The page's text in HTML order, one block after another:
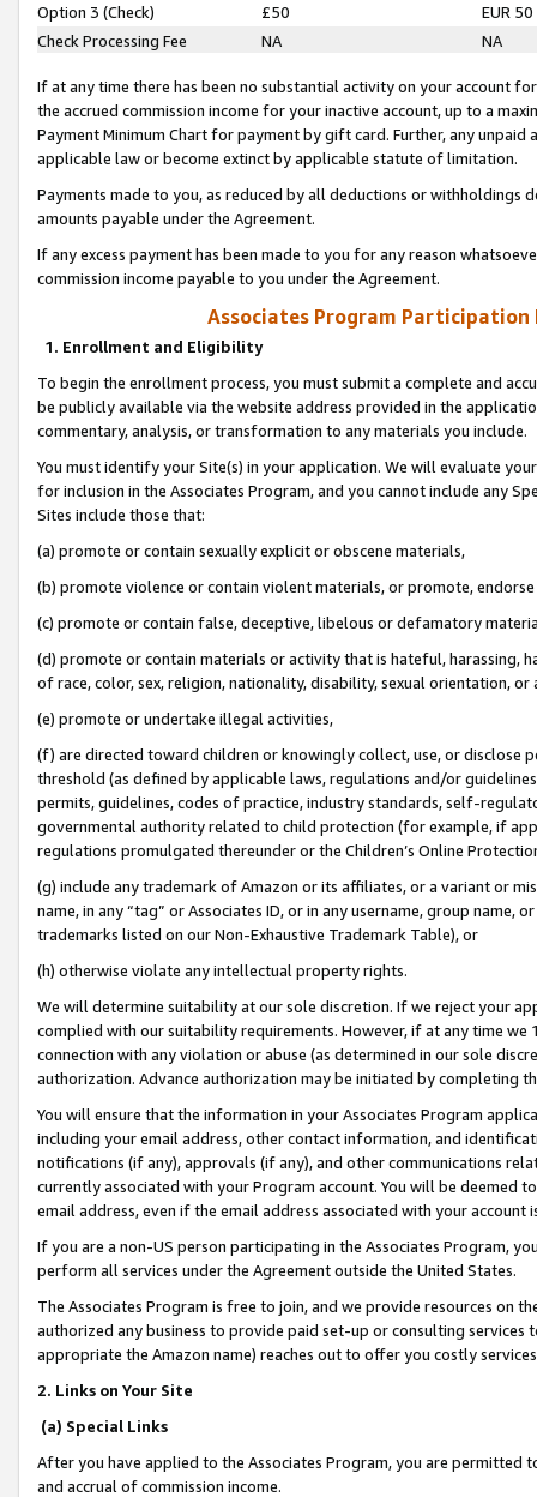
Option 3 (Check)
£50
EUR 50
Check Processing Fee
NA NA
If at any time there has been no substantial activity on your account
the accrued commission income for your inactive account, up to a
Payment Minimum Chart for payment by gift card. Further, any
applicable law or become extinct by applicable statute of limitation.
Payments made to you, as reduced by all deductions or
amounts payable under the Agreement.
If any excess payment has been made to you for any reason
commission income payable to you under the Agreement.
Associates Program Participation
1. Enrollment and Eligibility
To begin the enrollment process, you must submit a complete and
be publicly available via the website address provided in the
commentary, analysis, or transformation to any materials you include.
You must identify your Site(s) in your application. We will evaluate
for inclusion in the Associates Program, and you cannot include any
Sites include those that:
(a) promote or contain sexually explicit or obscene materials,
(b) promote violence or contain violent materials, or promote,
(c) promote or contain false, deceptive, libelous or defamatory
(d) promote or contain materials or activity that is hateful, harassing,
of race, color, sex, religion, nationality, disability, sexual orientation, or
(e) promote or undertake illegal activities,
(f) are directed toward children or knowingly collect, use, or
threshold (as defined by applicable laws, regulations and/or
permits, guidelines, codes of practice, industry standards, self-
governmental authority related to child protection (for example, if
regulations promulgated thereunder or the Children’s Online
(g) include any trademark of Amazon or its affiliates, or a variant or
name, in any “tag” or Associates ID, or in any username, group
trademarks listed on our Non-Exhaustive Trademark Table), or
(h) otherwise violate any intellectual property rights.
We will determine suitability at our sole discretion. If we reject your
complied with our suitability requirements. However, if at any time
connection with any violation or abuse (as determined in our sole
authorization. Advance authorization may be initiated by completing
You will ensure that the information in your Associates Program
including your email address, other contact information, and
notifications (if any), approvals (if any), and other communications
currently associated with your Program account. You will be deemed
email address, even if the email address associated with your account
If you are a non-US person participating in the Associates Program,
perform all services under the Agreement outside the United States.
The Associates Program is free to join, and we provide resources on
authorized any business to provide paid set-up or consulting
appropriate the Amazon name) reaches out to offer you costly
2. Links on Your Site
(a) Special Links
After you have applied to the Associates Program, you are permitted
and accrual of commission income.